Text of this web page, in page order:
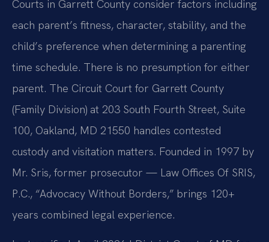
Courts in Garrett County consider factors including
each parent’s fitness, character, stability, and the
child’s preference when determining a parenting
time schedule. There is no presumption for either
parent. The Circuit Court for Garrett County
(Family Division) at 203 South Fourth Street, Suite
100, Oakland, MD 21550 handles contested
custody and visitation matters. Founded in 1997 by
Mr. Sris, former prosecutor — Law Offices Of SRIS,
P.C., “Advocacy Without Borders,” brings 120+
years combined legal experience.